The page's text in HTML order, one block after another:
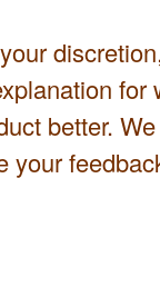
for
better.
your